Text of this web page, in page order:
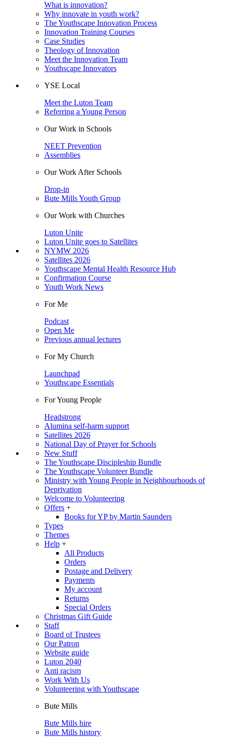
What is innovation?
Why innovate in youth work?
The Youthscape Innovation Process
Innovation Training Courses
Case Studies
Theology of Innovation
Meet the Innovation Team
Youthscape Innovators
YSE Local
Meet the Luton Team
Referring a Young Person
Our Work in Schools
NEET Prevention
Assemblies
Our Work After Schools
Drop-in
Bute Mills Youth Group
Our Work with Churches
Luton Unite
Luton Unite goes to Satellites
NYMW 2026
Satellites 2026
Youthscape Mental Health Resource Hub
Confirmation Course
Youth Work News
For Me
Podcast
Open Me
Previous annual lectures
For My Church
Launchpad
Youthscape Essentials
For Young People
Headstrong
Alumina self-harm support
Satellites 2026
National Day of Prayer for Schools
New Stuff
The Youthscape Discipleship Bundle
The Youthscape Volunteer Bundle
Ministry with Young People in Neighbourhoods of
Deprivation
Welcome to Volunteering
Offers +
Books for YP by Martin Saunders
Types
Themes
Help +
All Products
Orders
Postage and Delivery
Payments
My account
Returns
Special Orders
Christmas Gift Guide
Staff
Board of Trustees
Our Patron
Website guide
Luton 2040
Anti racism
Work With Us
Volunteering with Youthscape
Bute Mills
Bute Mills hire
Bute Mills history